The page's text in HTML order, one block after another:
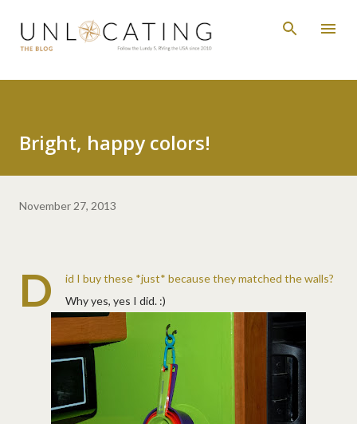
Skip to main content
Bright, happy colors!
November 27, 2013
D
id I buy these *just* because they matched the walls?
Why yes, yes I did. :)